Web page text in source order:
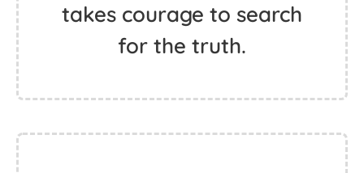
takes courage to search
for the truth.